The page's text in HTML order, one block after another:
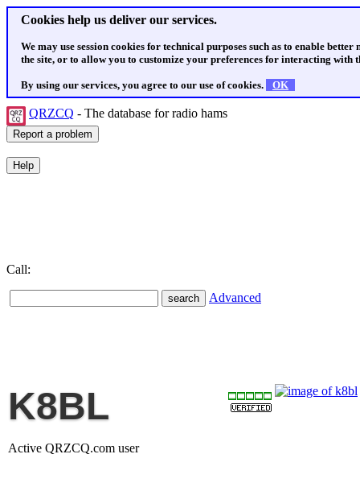
Cookies help us deliver our services.
We may use session cookies for technical purposes such as to enable
the site, or to allow you to customize your preferences for interacting with
By using our services, you agree to our use of cookies. OK
QRZCQ - The database for radio hams
Call:
Advanced
K8BL
Active QRZCQ.com user